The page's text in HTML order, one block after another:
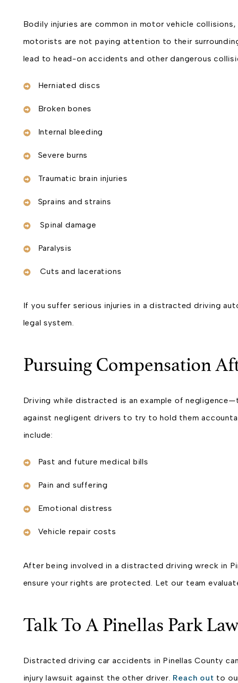
Bodily injuries are common in motor vehicle
motorists are not paying attention to their
lead to head-on accidents and other dangerous
Herniated discs
Broken bones
Internal bleeding
Severe burns
Traumatic brain injuries
Sprains and strains
Spinal damage
Paralysis
Cuts and lacerations
If you suffer serious injuries in a distracted driving
legal system.
Pursuing Compensation
Driving while distracted is an example of
against negligent drivers to try to hold them
include:
Past and future medical bills
Pain and suffering
Emotional distress
Vehicle repair costs
After being involved in a distracted driving wreck in
ensure your rights are protected. Let our team
Talk To A Pinellas Park
Distracted driving car accidents in Pinellas County
injury lawsuit against the other driver. Reach out to